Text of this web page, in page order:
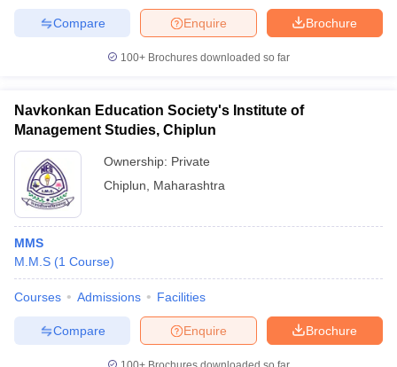
Brochure
Enquire
Compare
100+ Brochures downloaded so far
Navkonkan Education Society's Institute of
Management Studies, Chiplun
Ownership: Private
Chiplun
Maharashtra
MMS
M.M.S (1 Course)
Courses Admissions Facilities
Brochure
Enquire
Compare